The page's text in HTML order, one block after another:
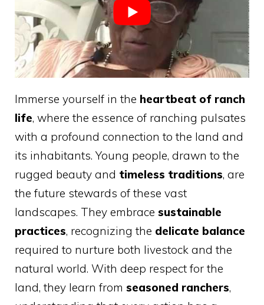
Immerse yourself in the heartbeat of ranch
life, where the essence of ranching pulsates
with a profound connection to the land and
its inhabitants. Young people, drawn to the
rugged beauty and timeless traditions, are
the future stewards of these vast
landscapes. They embrace sustainable
practices, recognizing the delicate balance
required to nurture both livestock and the
natural world. With deep respect for the
land, they learn from seasoned ranchers,